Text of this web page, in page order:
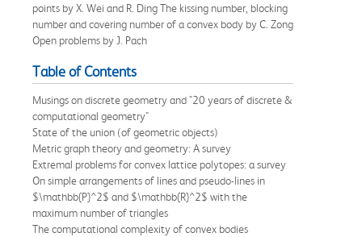
points by X. Wei and R. Ding The kissing number, blocking
number and covering number of a convex body by C. Zong
Open problems by J. Pach
Table of Contents
Musings on discrete geometry and "20 years of discrete &
computational geometry"
State of the union (of geometric objects)
Metric graph theory and geometry: A survey
Extremal problems for convex lattice polytopes: a survey
On simple arrangements of lines and pseudo-lines in
$\mathbb{P}^2$ and $\mathbb{R}^2$ with the
maximum number of triangles
The computational complexity of convex bodies